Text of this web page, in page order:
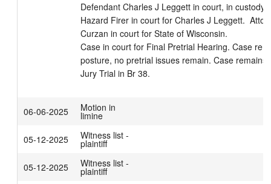
Defendant Charles J Leggett in court, in custody.
Hazard Firer in court for Charles J Leggett.
Curzan in court for State of Wisconsin.
Case in court for Final Pretrial Hearing. Case
posture, no pretrial issues remain. Case remains
Jury Trial in Br 38.
06-06-2025 Motion in
limine
05-12-2025
Witness list -
plaintiff
05-12-2025
Witness list -
plaintiff